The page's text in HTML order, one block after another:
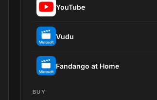
YouTube
Vudu
Fandango at Home
BUY